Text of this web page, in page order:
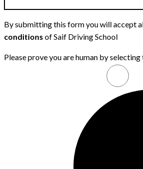
By submitting this form you will accept
conditions of Saif Driving School
Please prove you are human by selecting